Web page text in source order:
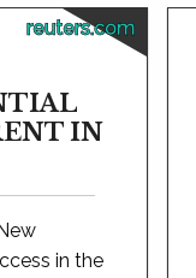
reuters.com
IN
in the